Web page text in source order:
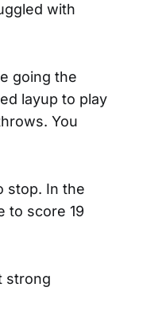
with
going the
layup to play
You
stop. In the
to score 19
strong